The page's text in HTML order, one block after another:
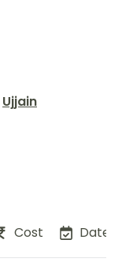
Ujjain
Cost Dates